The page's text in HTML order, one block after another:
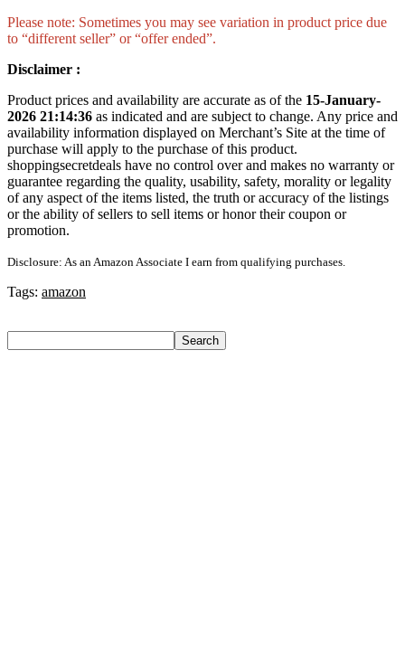
Please note: Sometimes you may see variation in product price due
to “different seller” or “offer ended”.
Disclaimer :
Product prices and availability are accurate as of the 15-January-
2026 21:14:36 as indicated and are subject to change. Any price and
availability information displayed on Merchant’s Site at the time of
purchase will apply to the purchase of this product.
shoppingsecretdeals have no control over and makes no warranty or
guarantee regarding the quality, usability, safety, morality or legality
of any aspect of the items listed, the truth or accuracy of the listings
or the ability of sellers to sell items or honor their coupon or
promotion.
Disclosure: As an Amazon Associate I earn from qualifying purchases.
Tags: amazon
Search